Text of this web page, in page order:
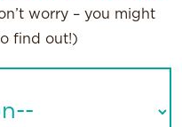
worry – you might
find out!)